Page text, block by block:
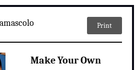
Print
Make Your Own